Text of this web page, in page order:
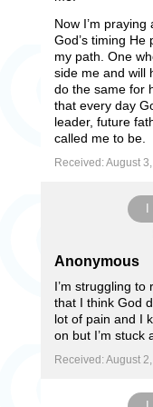
Now I’m
God’s timing
my path. One
side me and will
do the same for
that every day
leader, future
called me to be.
Received: August
Anonymous
I’m struggling
that I think God
lot of pain and I
on but I’m stuck
Received: August